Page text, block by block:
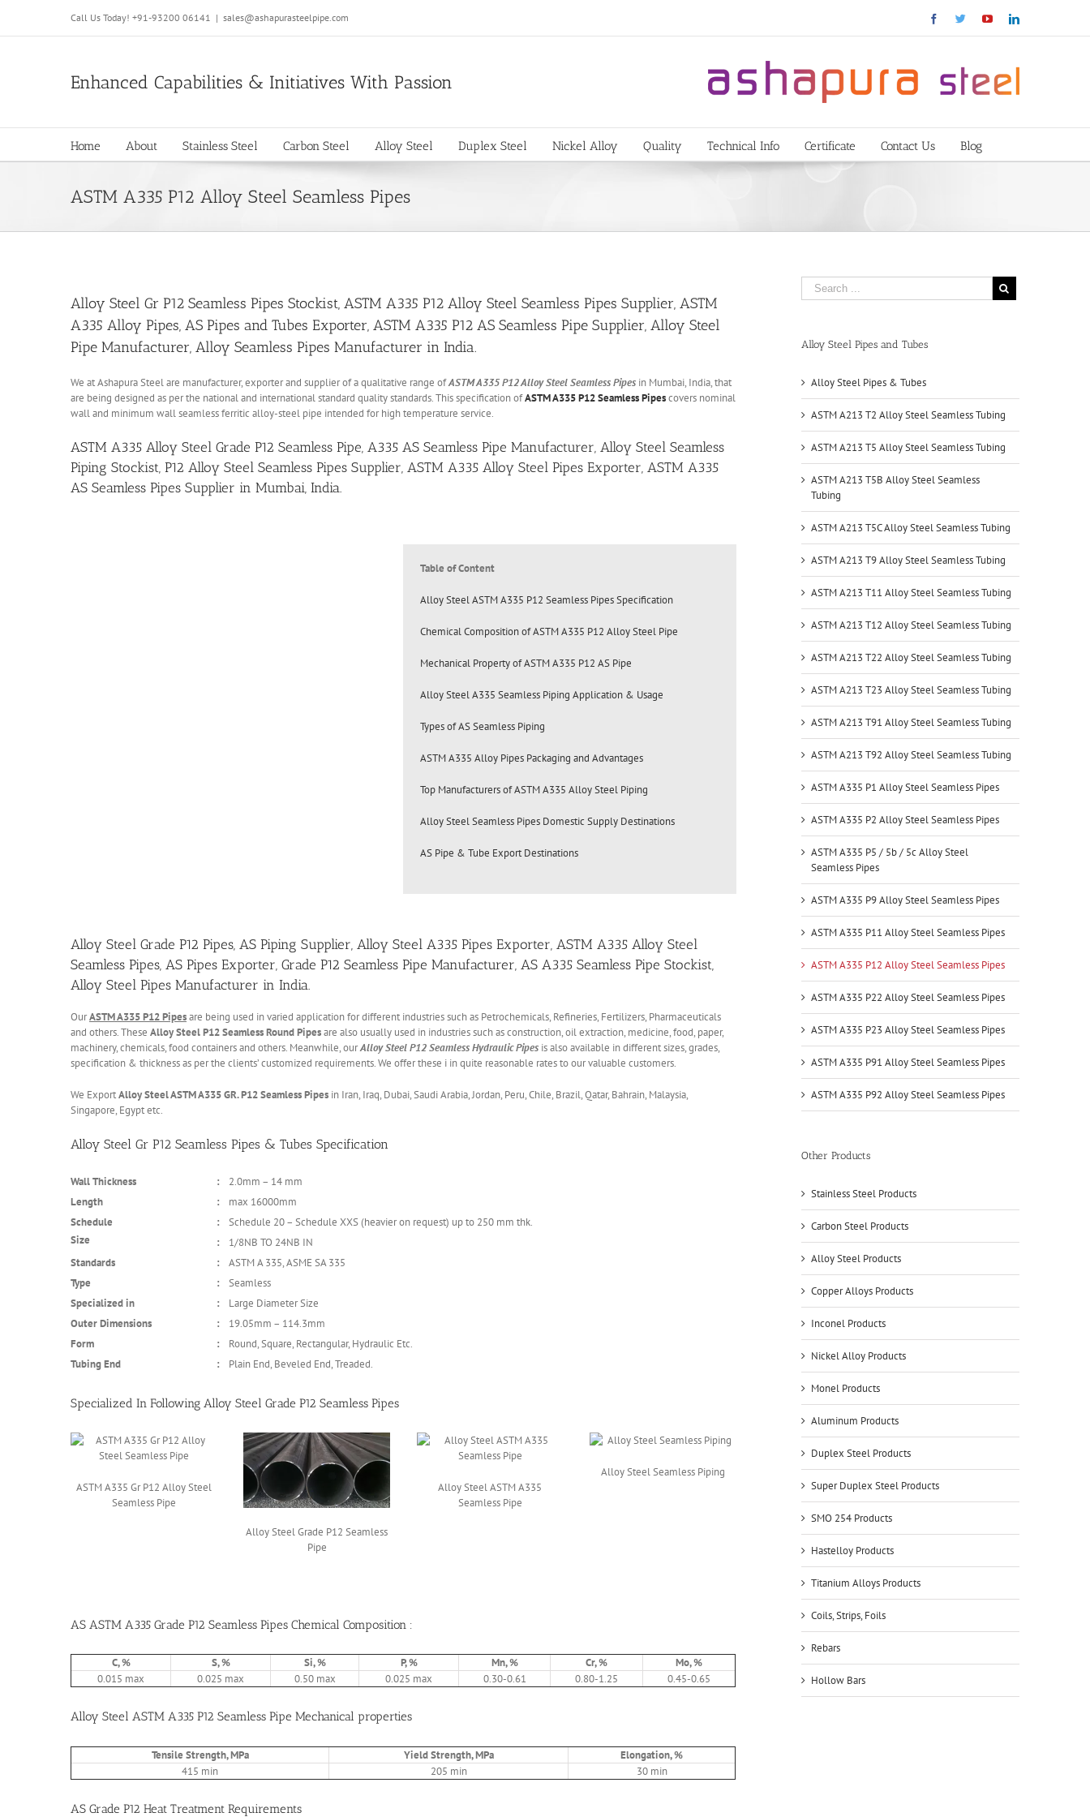
Call Us Today! +91-93200 06141 | sales@ashapurasteelpipe.com FacebookTwitterYouTubeLinkedin
Enhanced Capabilities & Initiatives With Passion
Home About Stainless Steel Carbon Steel Alloy Steel Duplex Steel Nickel Alloy Quality Technical Info Certificate Contact Us Blog
ASTM A335 P12 Alloy Steel Seamless Pipes
Alloy Steel Gr P12 Seamless Pipes Stockist, ASTM A335 P12 Alloy Steel Seamless Pipes Supplier, ASTM
A335 Alloy Pipes, AS Pipes and Tubes Exporter, ASTM A335 P12 AS Seamless Pipe Supplier, Alloy Steel
Pipe Manufacturer, Alloy Seamless Pipes Manufacturer in India.
We at Ashapura Steel are manufacturer, exporter and supplier of a qualitative range ofASTM A335 P12 Alloy Steel Seamless Pipes in Mumbai, India, that
are being designed as per the national and international standard quality standards. This specification ofASTM A335 P12 Seamless Pipescovers nominal
wall and minimum wall seamless ferritic alloy-steel pipe intended for high temperature service.
ASTM A335 Alloy Steel Grade P12 Seamless Pipe, A335 AS Seamless Pipe Manufacturer, Alloy Steel Seamless
Piping Stockist, P12 Alloy Steel Seamless Pipes Supplier, ASTM A335 Alloy Steel Pipes Exporter, ASTM A335
AS Seamless Pipes Supplier in Mumbai, India.
Table of Content
Alloy Steel ASTM A335 P12 Seamless Pipes Specification
Chemical Composition of ASTM A335 P12 Alloy Steel Pipe
Mechanical Property of ASTM A335 P12 AS Pipe
Alloy Steel A335 Seamless Piping Application & Usage
Types of AS Seamless Piping
ASTM A335 Alloy Pipes Packaging and Advantages
Top Manufacturers of ASTM A335 Alloy Steel Piping
Alloy Steel Seamless Pipes Domestic Supply Destinations
AS Pipe & Tube Export Destinations
Alloy Steel Grade P12 Pipes, AS Piping Supplier, Alloy Steel A335 Pipes Exporter, ASTM A335 Alloy Steel
Seamless Pipes, AS Pipes Exporter, Grade P12 Seamless Pipe Manufacturer, AS A335 Seamless Pipe Stockist,
Alloy Steel Pipes Manufacturer in India.
OurASTM A335 P12 Pipesare being used in varied application for different industries such as Petrochemicals, Refineries, Fertilizers, Pharmaceuticals
and others. These Alloy Steel P12 Seamless Round Pipesare also usually used in industries such as construction, oil extraction, medicine, food, paper,
machinery, chemicals, food containers and others. Meanwhile, ourAlloy Steel P12 Seamless Hydraulic Pipes is also available in different sizes, grades,
specification & thickness as per the clients’ customized requirements. We offer these i in quite reasonable rates to our valuable customers.
We ExportAlloy Steel ASTM A335 GR. P12 Seamless Pipes in Iran, Iraq, Dubai, Saudi Arabia, Jordan, Peru, Chile, Brazil, Qatar, Bahrain, Malaysia,
Singapore, Egypt etc.
Alloy Steel Gr P12 Seamless Pipes & Tubes Specification
Wall Thickness :
2.0mm – 14 mm
Length
:
max 16000mm
Schedule
:
Schedule 20 – Schedule XXS (heavier on request) up to 250 mm thk.
Size
:
1/8NB TO 24NB IN
Standards
:
ASTM A 335, ASME SA 335
Type
:
Seamless
Specialized in
:
Large Diameter Size
Outer Dimensions
:
19.05mm – 114.3mm
Form
:
Round, Square, Rectangular, Hydraulic Etc.
Tubing End
: Plain End, Beveled End, Treaded.
Specialized In Following Alloy Steel Grade P12 Seamless Pipes
ASTM A335 Gr P12 Alloy Steel
Seamless Pipe
Alloy Steel Grade P12 Seamless
Pipe
Alloy Steel ASTM A335
Seamless Pipe
Alloy Steel Seamless Piping
AS ASTM A335 Grade P12 Seamless Pipes Chemical Composition :
C, % S, % Si, % P, % Mn, % Cr, %
Mo, %
0.015 max
0.025 max 0.50 max 0.025 max 0.30-0.61 0.80-1.25 0.45-0.65
Alloy Steel ASTM A335 P12 Seamless Pipe Mechanical properties
Tensile Strength, MPa Yield Strength, MPa
Elongation, %
415 min
205 min 30 min
AS Grade P12 Heat Treatment Requirements
Alloy Steel Pipes and Tubes
Alloy Steel Pipes & Tubes
ASTM A213 T2 Alloy Steel Seamless Tubing
ASTM A213 T5 Alloy Steel Seamless Tubing
ASTM A213 T5B Alloy Steel Seamless
Tubing
ASTM A213 T5C Alloy Steel Seamless Tubing
ASTM A213 T9 Alloy Steel Seamless Tubing
ASTM A213 T11 Alloy Steel Seamless Tubing
ASTM A213 T12 Alloy Steel Seamless Tubing
ASTM A213 T22 Alloy Steel Seamless Tubing
ASTM A213 T23 Alloy Steel Seamless Tubing
ASTM A213 T91 Alloy Steel Seamless Tubing
ASTM A213 T92 Alloy Steel Seamless Tubing
ASTM A335 P1 Alloy Steel Seamless Pipes
ASTM A335 P2 Alloy Steel Seamless Pipes
ASTM A335 P5 / 5b / 5c Alloy Steel
Seamless Pipes
ASTM A335 P9 Alloy Steel Seamless Pipes
ASTM A335 P11 Alloy Steel Seamless Pipes
ASTM A335 P12 Alloy Steel Seamless Pipes
ASTM A335 P22 Alloy Steel Seamless Pipes
ASTM A335 P23 Alloy Steel Seamless Pipes
ASTM A335 P91 Alloy Steel Seamless Pipes
ASTM A335 P92 Alloy Steel Seamless Pipes
Other Products
Stainless Steel Products
Carbon Steel Products
Alloy Steel Products
Copper Alloys Products
Inconel Products
Nickel Alloy Products
Monel Products
Aluminum Products
Duplex Steel Products
Super Duplex Steel Products
SMO 254 Products
Hastelloy Products
Titanium Alloys Products
Coils, Strips, Foils
Rebars
Hollow Bars